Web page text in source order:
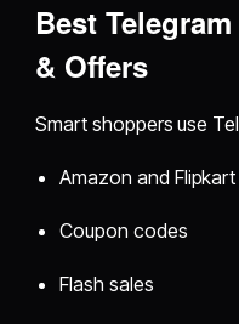
Best
& Offers
Smart shoppers use
Amazon and
Coupon codes
Flash sales